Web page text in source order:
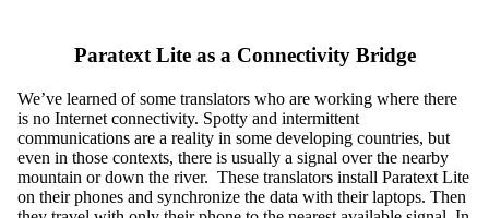
Paratext Lite as a Connectivity Bridge
We’ve learned of some translators who are working where there
is no Internet connectivity. Spotty and intermittent
communications are a reality in some developing countries, but
even in those contexts, there is usually a signal over the nearby
mountain or down the river. These translators install Paratext Lite
on their phones and synchronize the data with their laptops. Then